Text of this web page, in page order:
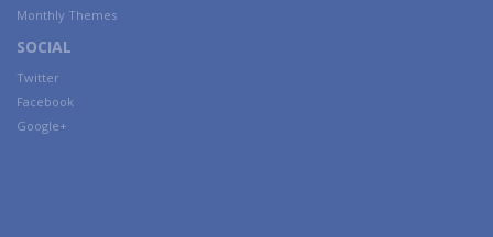
Monthly Themes
SOCIAL
Twitter
Facebook
Google+